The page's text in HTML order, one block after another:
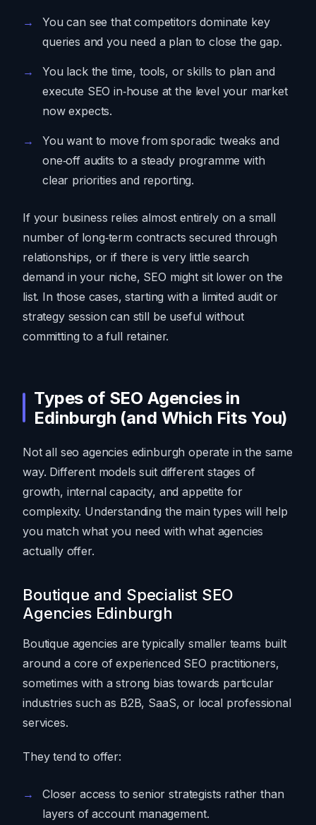
You can see that competitors dominate key
queries and you need a plan to close the gap.
You lack the time, tools, or skills to plan and
execute SEO in‑house at the level your market
now expects.
You want to move from sporadic tweaks and
one‑off audits to a steady programme with
clear priorities and reporting.
If your business relies almost entirely on a small
number of long‑term contracts secured through
relationships, or if there is very little search
demand in your niche, SEO might sit lower on the
list. In those cases, starting with a limited audit or
strategy session can still be useful without
committing to a full retainer.
Types of SEO Agencies in
Edinburgh (and Which Fits You)
Not all seo agencies edinburgh operate in the same
way. Different models suit different stages of
growth, internal capacity, and appetite for
complexity. Understanding the main types will help
you match what you need with what agencies
actually offer.
Boutique and Specialist SEO
Agencies Edinburgh
Boutique agencies are typically smaller teams built
around a core of experienced SEO practitioners,
sometimes with a strong bias towards particular
industries such as B2B, SaaS, or local professional
services.
They tend to offer:
Closer access to senior strategists rather than
layers of account management.